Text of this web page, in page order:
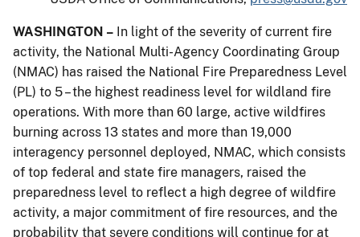
WASHINGTON – In light of the severity of current fire
activity, the National Multi-Agency Coordinating Group
(NMAC) has raised the National Fire Preparedness Level
(PL) to 5 – the highest readiness level for wildland fire
operations. With more than 60 large, active wildfires
burning across 13 states and more than 19,000
interagency personnel deployed, NMAC, which consists
of top federal and state fire managers, raised the
preparedness level to reflect a high degree of wildfire
activity, a major commitment of fire resources, and the
probability that severe conditions will continue for at